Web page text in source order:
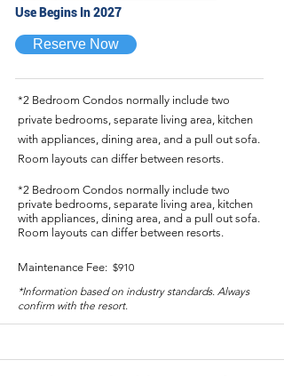
Use Begins In 2027
Reserve Now
*2 Bedroom Condos normally include two
private bedrooms, separate living area, kitchen
with appliances, dining area, and a pull out sofa.
Room layouts can differ between resorts.
*2 Bedroom Condos normally include two
private bedrooms, separate living area, kitchen
with appliances, dining area, and a pull out sofa.
Room layouts can differ between resorts.
$910
Maintenance Fee:
*Information based on industry standards. Always
confirm with the resort.